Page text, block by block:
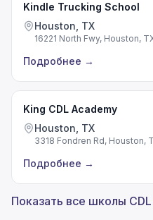
Kindle Trucking School
Houston, TX
16221 North Fwy, Houston,
Подробнее →
King CDL Academy
Houston, TX
3318 Fondren Rd, Houston,
Подробнее →
Показать все школы